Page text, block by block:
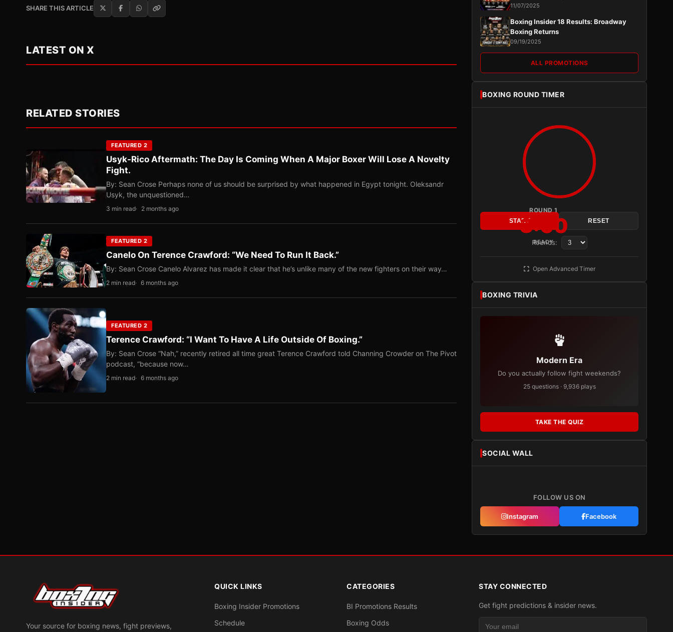
SHARE THIS ARTICLE
LATEST ON X
RELATED STORIES
FEATURED 2
Usyk-Rico Aftermath: The Day Is Coming When A Major Boxer Will Lose A Novelty
Fight.
By: Sean Crose Perhaps none of us should be surprised by what happened in Egypt tonight. Oleksandr
Usyk, the unquestioned…
3 min read 2 months ago
FEATURED 2
Canelo On Terence Crawford: “We Need To Run It Back.”
By: Sean Crose Canelo Alvarez has made it clear that he’s unlike many of the new fighters on their way…
2 min read 6 months ago
FEATURED 2
Terence Crawford: “I Want To Have A Life Outside Of Boxing.”
By: Sean Crose “Nah,” recently retired all time great Terence Crawford told Channing Crowder on The Pivot
podcast, “because now…
2 min read 6 months ago
11/07/2025
Boxing Insider 18 Results: Broadway
Boxing Returns
09/19/2025
ALL PROMOTIONS
BOXING ROUND TIMER
ROUND 1
3:00
READY
START RESET
Rounds:
Open Advanced Timer
BOXING TRIVIA
Modern Era
Do you actually follow fight weekends?
25 questions · 9,936 plays
TAKE THE QUIZ
SOCIAL WALL
FOLLOW US ON
Instagram Facebook
Your source for boxing news, fight previews,
QUICK LINKS
Boxing Insider Promotions
Schedule
CATEGORIES
BI Promotions Results
Boxing Odds
STAY CONNECTED
Get fight predictions & insider news.